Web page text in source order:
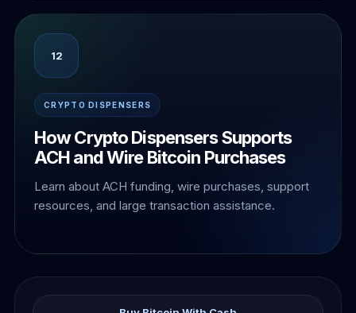
12
CRYPTO DISPENSERS
How Crypto Dispensers Supports
ACH and Wire Bitcoin Purchases
Learn about ACH funding, wire purchases, support
resources, and large transaction assistance.